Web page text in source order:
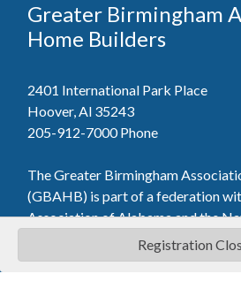
Registration
Greater Birmingham
Home Builders
2401 International Park Place
Hoover, Al 35243
205-912-7000Phone
The Greater Birmingham
(GBAHB) is part of a federation
Association of Alabama and the
Home Builders. This means when
member, you will also enjoy the